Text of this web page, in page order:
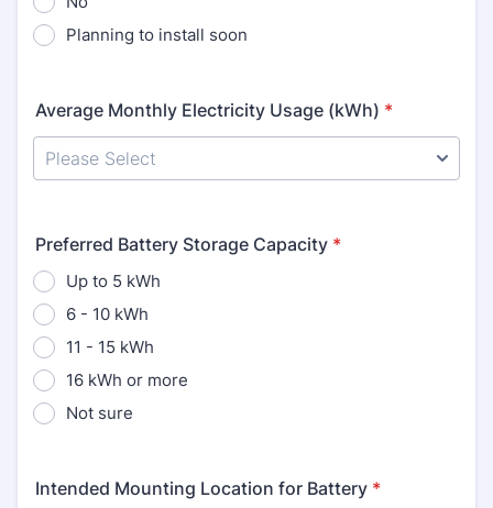
Planning to install soon
Average Monthly Electricity Usage (kWh) *
Preferred Battery Storage Capacity *
Up to 5 kWh
6 - 10 kWh
11 - 15 kWh
16 kWh or more
Not sure
Intended Mounting Location for Battery *